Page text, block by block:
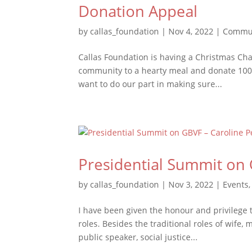
Donation Appeal
bycallas_foundation | Nov 4, 2022 |
Callas Foundation is having a Christmas
community to a hearty meal and donate
want to do our part in making sure...
Presidential Summit on
bycallas_foundation | Nov 3, 2022 | Events,
I have been given the honour and
roles. Besides the traditional roles of wife,
public speaker, social justice...